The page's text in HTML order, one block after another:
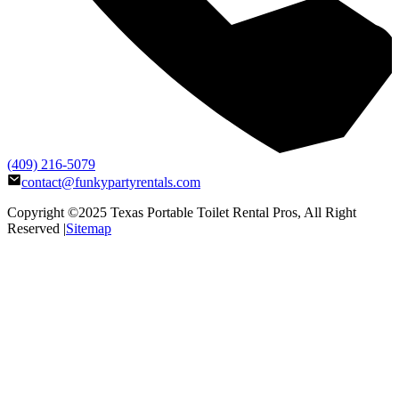
(409) 216-5079
contact@funkypartyrentals.com
Copyright ©2025 Texas Portable Toilet Rental Pros, All Right
Reserved |Sitemap